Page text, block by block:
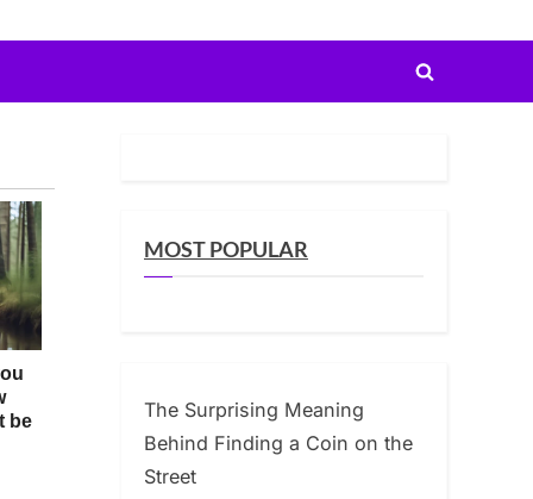
Toggle
MOST POPULAR
The Surprising Meaning
Behind Finding a Coin on the
Street